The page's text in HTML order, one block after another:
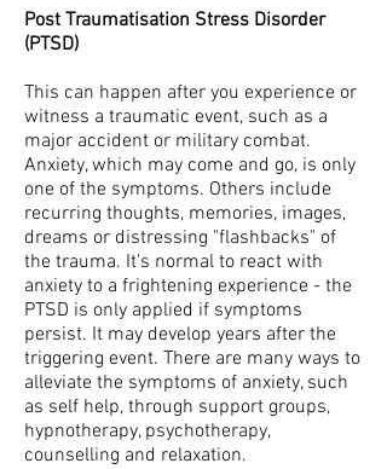
Post Traumatisation Stress Disorder
(PTSD)
This can happen after you experience or
witness a traumatic event, such as a
major accident or military combat.
Anxiety, which may come and go, is only
one of the symptoms. Others include
recurring thoughts, memories, images,
dreams or distressing "flashbacks" of
the trauma. It's normal to react with
anxiety to a frightening experience - the
PTSD is only applied if symptoms
persist. It may develop years after the
triggering event. There are many ways to
alleviate the symptoms of anxiety, such
as self help, through support groups,
hypnotherapy, psychotherapy,
counselling and relaxation.